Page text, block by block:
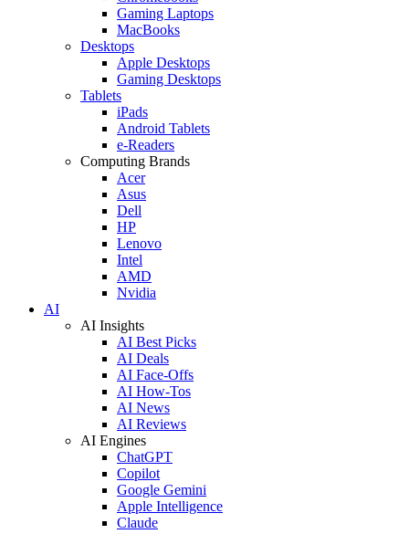
Gaming Laptops
MacBooks
Desktops
Apple Desktops
Gaming Desktops
Tablets
iPads
Android Tablets
e-Readers
Computing Brands
Acer
Asus
Dell
HP
Lenovo
Intel
AMD
Nvidia
AI
AI Insights
AI Best Picks
AI Deals
AI Face-Offs
AI How-Tos
AI News
AI Reviews
AI Engines
ChatGPT
Copilot
Google Gemini
Apple Intelligence
Claude